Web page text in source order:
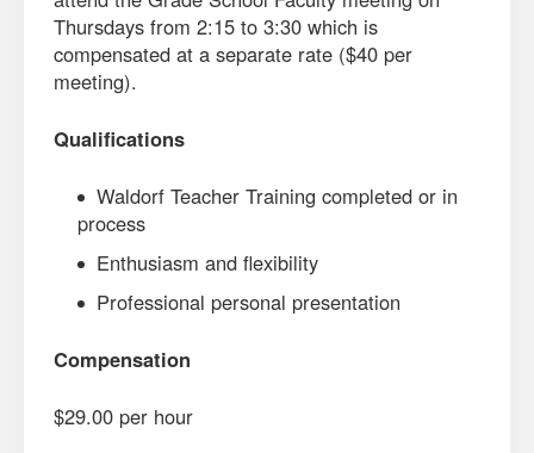
Thursdays from 2:15 to 3:30 which is
compensated at a separate rate ($40 per
meeting).
Qualifications
Waldorf Teacher Training completed or in
process
Enthusiasm and flexibility
Professional personal presentation
Compensation
$29.00 per hour